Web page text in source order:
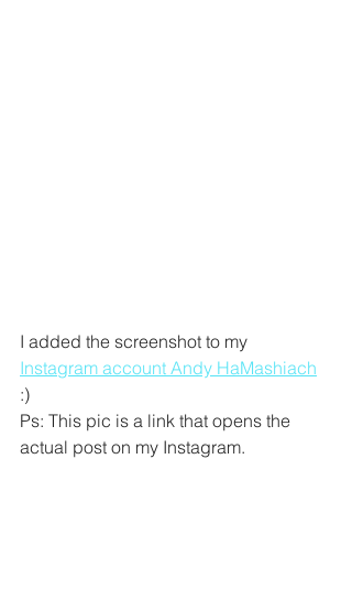
I added the screenshot to my
Instagram account Andy HaMashiach
:)
Ps: This pic is a link that opens the
actual post on my Instagram.